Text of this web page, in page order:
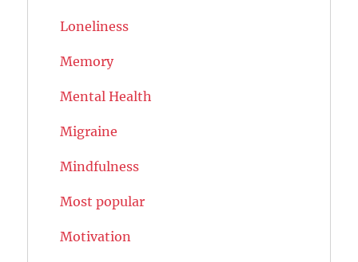
Loneliness
Memory
Mental Health
Migraine
Mindfulness
Most popular
Motivation